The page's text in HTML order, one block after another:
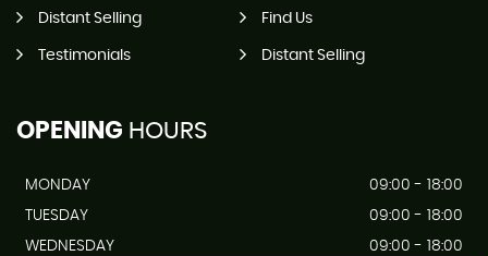
Distant Selling Find Us
Testimonials Distant Selling
OPENING HOURS
MONDAY
09:00 - 18:00
TUESDAY
09:00 - 18:00
WEDNESDAY
09:00 - 18:00